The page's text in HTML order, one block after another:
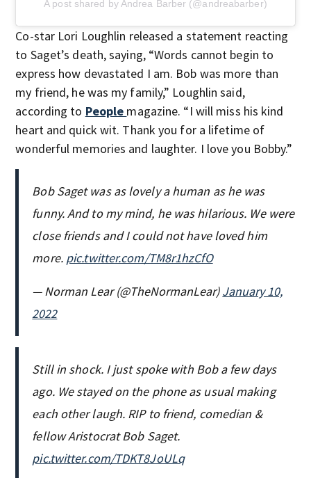
A post shared by Andrea Barber (@andreabarber)
Co-star Lori Loughlin released a statement reacting
to Saget’s death, saying, “Words cannot begin to
express how devastated I am. Bob was more than
my friend, he was my family,” Loughlin said,
according to People magazine. “I will miss his kind
heart and quick wit. Thank you for a lifetime of
wonderful memories and laughter. I love you Bobby.”
Bob Saget was as lovely a human as he was
funny. And to my mind, he was hilarious. We were
close friends and I could not have loved him
more. pic.twitter.com/TM8r1hzCfO
— Norman Lear (@TheNormanLear)January 10,
2022
Still in shock. I just spoke with Bob a few days
ago. We stayed on the phone as usual making
each other laugh. RIP to friend, comedian &
fellow Aristocrat Bob Saget.
pic.twitter.com/TDKT8JoULq